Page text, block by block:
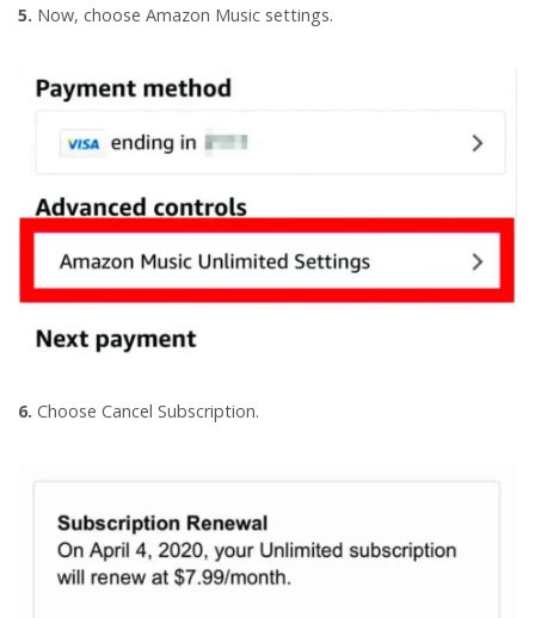
5. Now, choose Amazon Music settings.
6. Choose Cancel Subscription.